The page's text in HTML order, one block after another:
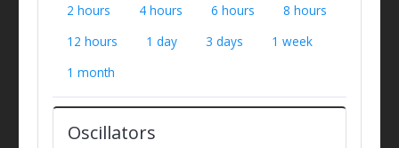
2 hours
4 hours 6 hours
8 hours
12 hours
1 day 3 days
1 week
1 month
Oscillators